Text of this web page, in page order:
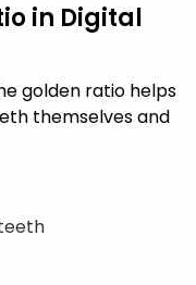
in Digital
golden ratio helps
themselves and